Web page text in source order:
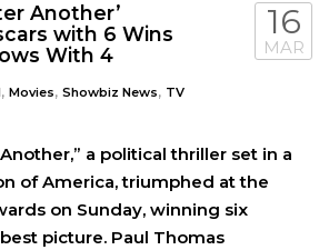
Another’
with 6 Wins
With 4
, Movies, Showbiz News, TV
16
MAR
a political thriller set in a
of America, triumphed at the
on Sunday, winning six
picture. Paul Thomas